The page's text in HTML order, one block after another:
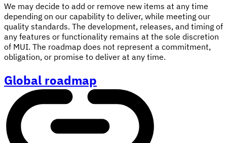
We may decide to add or remove new items at any time
depending on our capability to deliver, while meeting our
quality standards. The development, releases, and timing of
any features or functionality remains at the sole discretion
of MUI. The roadmap does not represent a commitment,
obligation, or promise to deliver at any time.
Global roadmap